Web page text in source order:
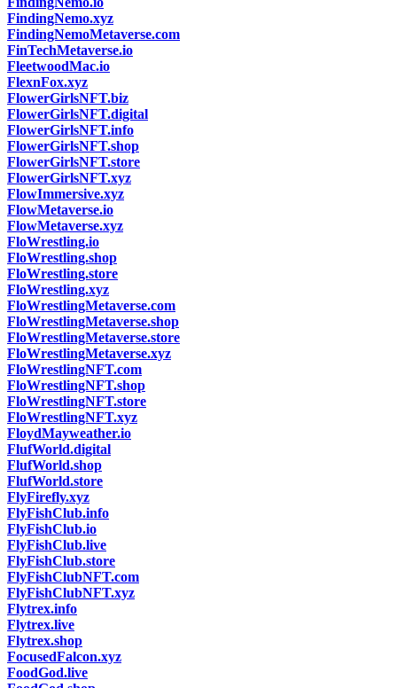
FindingNemo.xyz
FindingNemoMetaverse.com
FinTechMetaverse.io
FleetwoodMac.io
FlexnFox.xyz
FlowerGirlsNFT.biz
FlowerGirlsNFT.digital
FlowerGirlsNFT.info
FlowerGirlsNFT.shop
FlowerGirlsNFT.store
FlowerGirlsNFT.xyz
FlowImmersive.xyz
FlowMetaverse.io
FlowMetaverse.xyz
FloWrestling.io
FloWrestling.shop
FloWrestling.store
FloWrestling.xyz
FloWrestlingMetaverse.com
FloWrestlingMetaverse.shop
FloWrestlingMetaverse.store
FloWrestlingMetaverse.xyz
FloWrestlingNFT.com
FloWrestlingNFT.shop
FloWrestlingNFT.store
FloWrestlingNFT.xyz
FloydMayweather.io
FlufWorld.digital
FlufWorld.shop
FlufWorld.store
FlyFirefly.xyz
FlyFishClub.info
FlyFishClub.io
FlyFishClub.live
FlyFishClub.store
FlyFishClubNFT.com
FlyFishClubNFT.xyz
Flytrex.info
Flytrex.live
Flytrex.shop
FocusedFalcon.xyz
FoodGod.live